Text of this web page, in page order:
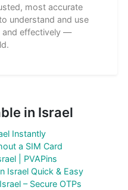
most accurate
understand and use
and effectively —
in Israel
Instantly
a SIM Card
| PVAPins
Israel Quick & Easy
– Secure OTPs